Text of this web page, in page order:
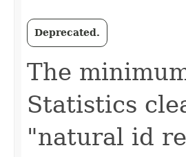
Deprecated.
The
Statistics
"natural id